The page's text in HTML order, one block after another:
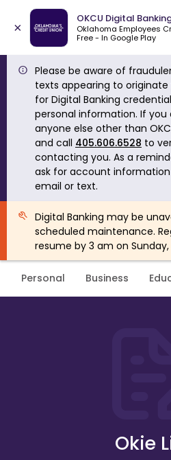
×
OKCU Digital
Oklahoma Employees
Free - In Google Play
Please be aware of
texts appearing to originate
for Digital Banking
personal information. If
anyone else other than
and call 405.606.6528 to
contacting you. As a
ask for account
email or text.
Digital Banking may be
scheduled maintenance.
resume by 3 am on
Personal Business
Okie